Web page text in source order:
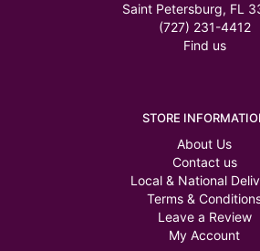
Saint Petersburg, FL
(727) 231-4412
Find us
STORE
About Us
Contact us
Local & National
Terms &
Leave a Review
My Account